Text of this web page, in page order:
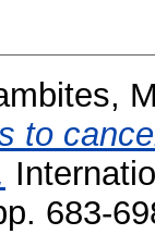
to
683-